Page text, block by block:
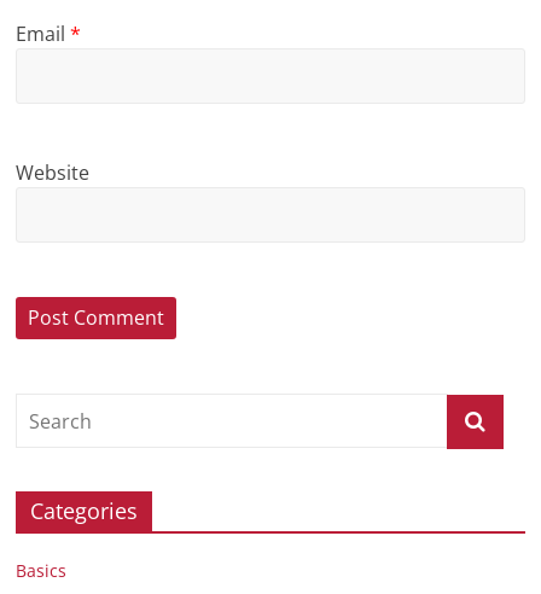
Email*
Website
Categories
Basics